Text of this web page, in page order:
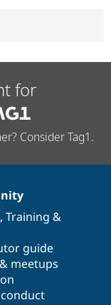
for
Consider Tag1.
, Training &
guide
meetups